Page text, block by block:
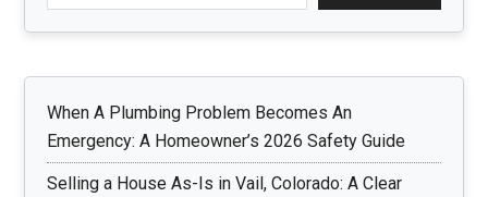
When A Plumbing Problem Becomes An
Emergency: A Homeowner’s 2026 Safety Guide
Selling a House As-Is in Vail, Colorado: A Clear